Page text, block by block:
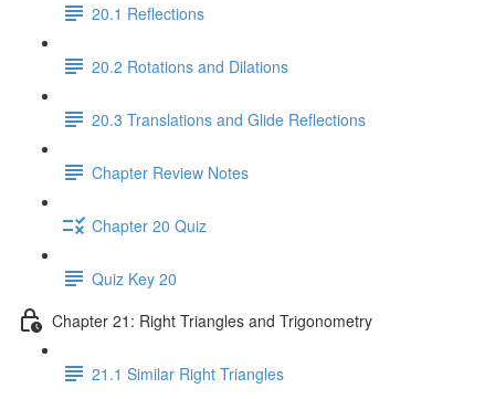
20.1 Reflections
20.2 Rotations and Dilations
20.3 Translations and Glide Reflections
Chapter Review Notes
Chapter 20 Quiz
Quiz Key 20
Chapter 21: Right Triangles and Trigonometry
21.1 Similar Right Triangles